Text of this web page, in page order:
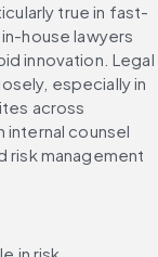
true in fast-
house lawyers
innovation. Legal
especially in
across
counsel
risk management